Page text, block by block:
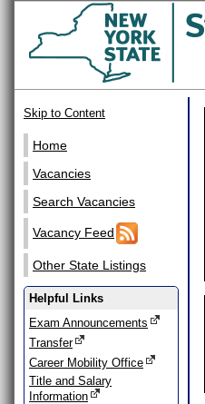
Skip to Content
Home
Vacancies
Search Vacancies
Vacancy Feed
Other State Listings
Helpful Links
Exam Announcements
Transfer
Career Mobility Office
Title and Salary
Information